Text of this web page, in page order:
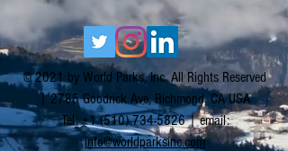
© 2021 by World Parks, Inc. All Rights Reserved
| 2785 Goodrick Ave, Richmond, CA USA
Tel:+1 (510) 734-5826| email:
info@worldparksinc.com